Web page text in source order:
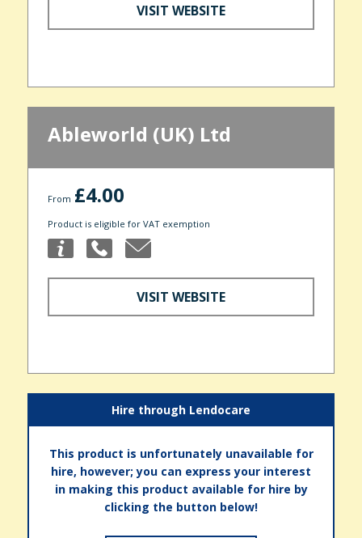
VISIT WEBSITE
Ableworld (UK) Ltd
From £4.00
Product is eligible for VAT exemption
VISIT WEBSITE
Hire through Lendocare
This product is unfortunately unavailable for
hire, however; you can express your interest
in making this product available for hire by
clicking the button below!